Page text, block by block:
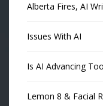
Alberta Fires, AI
Issues With AI
Is AI Advancing
Lemon 8 & Facial